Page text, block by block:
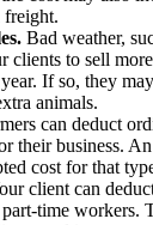
freight.
Bad weather,
clients to sell
If so, they
animals.
can deduct
their business.
cost for that
client can
time workers.